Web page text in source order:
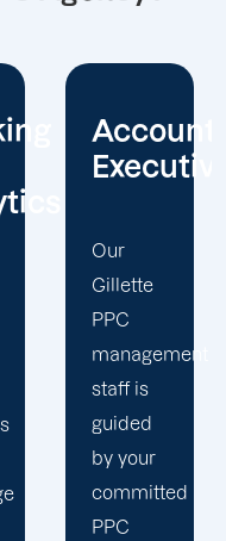
Client
Our
Gillette
PPC firm
creates
a
completely
unique
PPC